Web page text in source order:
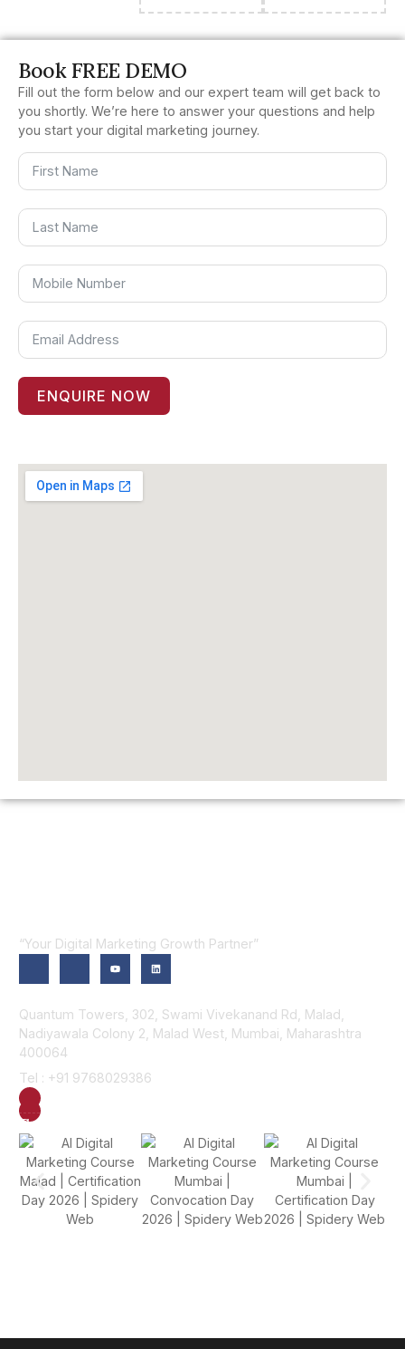
Book FREE DEMO
Fill out the form below and our expert team will get back to
you shortly. We’re here to answer your questions and help
you start your digital marketing journey.
ENQUIRE NOW
“Your Digital Marketing Growth Partner”
Quantum Towers, 302, Swami Vivekanand Rd, Malad,
Nadiyawala Colony 2, Malad West, Mumbai, Maharashtra
400064
Tel : +91 9768029386
Gallery